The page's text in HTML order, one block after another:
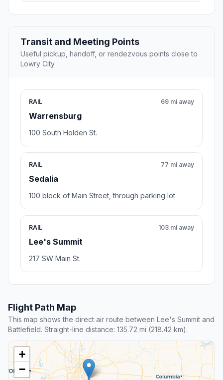
Transit and Meeting Points
Useful pickup, handoff, or rendezvous points close to
Lowry City.
RAIL
Warrensburg
69 mi away
100 South Holden St.
RAIL
Sedalia
77 mi away
100 block of Main Street, through parking lot
RAIL
Lee's Summit
103 mi away
217 SW Main St.
Flight Path Map
This map shows the direct air route between Lee's Summit and
Battlefield. Straight-line distance: 135.72 mi (218.42 km).
+
−